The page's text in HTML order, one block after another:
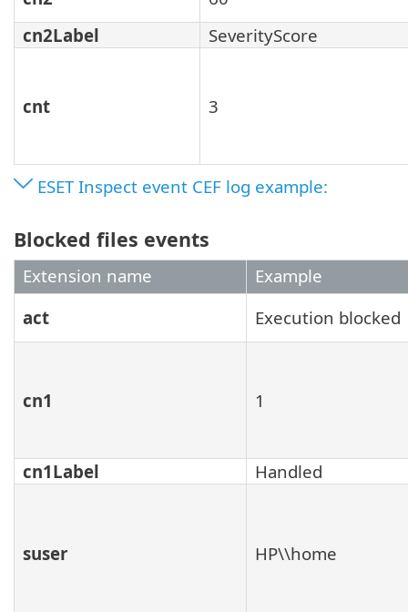
cn2Label
SeverityScore
cnt 3
ESET Inspect event CEF log example:
Blocked files events
Extension name
Example
act
Execution blocked
cn1 1
cn1Label Handled
suser HP\\home